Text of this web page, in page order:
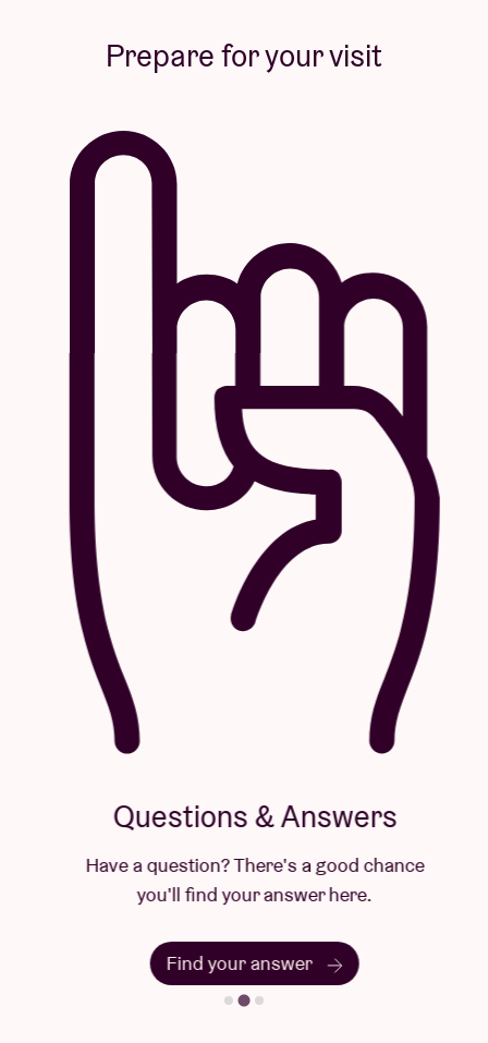
Prepare for your visit
Questions & Answers
Have a question? There's a good chance
you'll find your answer here.
Find your answer